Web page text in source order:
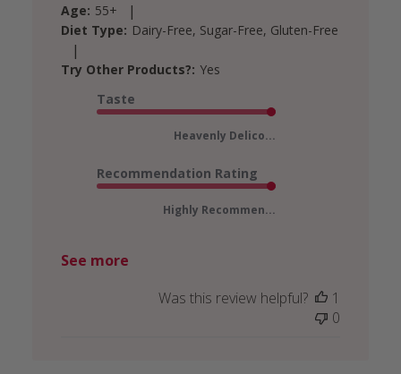
Age: 55+ |
Diet Type: Dairy-Free, Sugar-Free, Gluten-Free
|
Try Other Products?: Yes
Taste
Heavenly Delico...
Recommendation Rating
Highly Recommen...
See more
Was this review helpful?
1
0